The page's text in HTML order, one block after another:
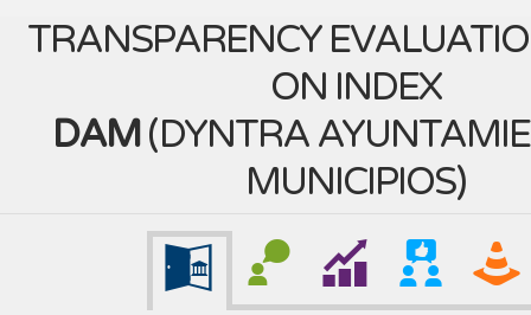
TRANSPARENCY
ON INDEX
DAM(DYNTRA
MUNICIPIOS)